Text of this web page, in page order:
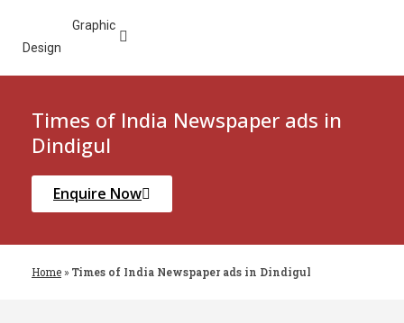
Graphic
Design
Times of India Newspaper ads in
Dindigul
Enquire Now
Home » Times of India Newspaper ads in Dindigul